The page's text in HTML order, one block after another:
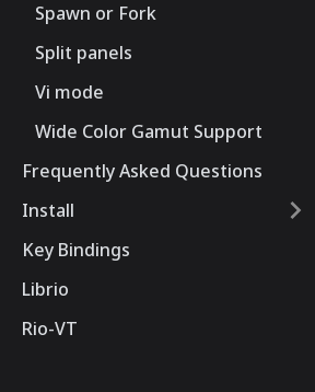
Spawn or Fork
Split panels
Vi mode
Wide Color Gamut Support
Frequently Asked Questions
Install
Key Bindings
Librio
Rio-VT